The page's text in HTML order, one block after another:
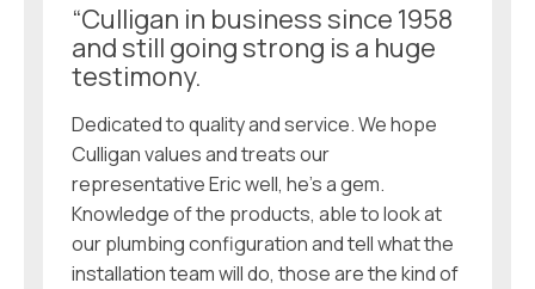
“Culligan in business since 1958
and still going strong is a huge
testimony.
Dedicated to quality and service. We hope
Culligan values and treats our
representative Eric well, he’s a gem.
Knowledge of the products, able to look at
our plumbing configuration and tell what the
installation team will do, those are the kind of